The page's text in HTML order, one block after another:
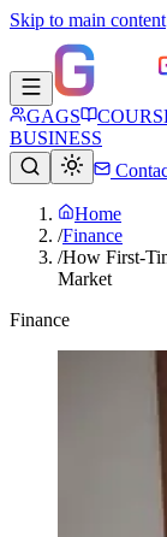
Skip to main content
GAGS
BUSINESS
Home
/Finance
/How First-
Market
Finance